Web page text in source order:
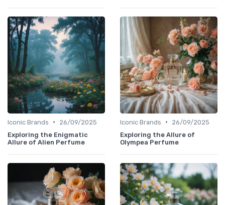
Iconic Brands •
26/09/2025
Exploring the Enigmatic
Allure of Alien Perfume
Iconic Brands •
26/09/2025
Exploring the Allure of
Olympea Perfume